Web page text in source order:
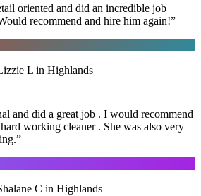
oriented and did an incredible job
recommend and hire him again!”
L in Highlands
and did a great job . I would recommend
working cleaner . She was also very
”
C in Highlands